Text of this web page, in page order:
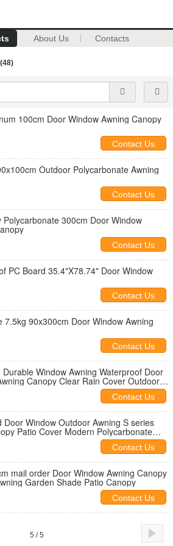
About Us Contacts
(48)
100cm Door Window Awning Canopy
Contact Us
Outdoor Polycarbonate Awning
Contact Us
Polycarbonate 300cm Door Window
Contact Us
PC Board 35.4"X78.74" Door Window
Contact Us
7.5kg 90x300cm Door Window Awning
Contact Us
Durable Window Awning Waterproof Door
Canopy Clear Rain Cover Outdoor
Contact Us
Door Window Outdoor Awning S series
Patio Cover Modern Polycarbonate
Contact Us
mail order Door Window Awning Canopy
Garden Shade Patio Canopy
Contact Us
5 / 5